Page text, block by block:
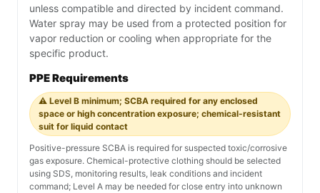
unless compatible and directed by incident command.
Water spray may be used from a protected position for
vapor reduction or cooling when appropriate for the
specific product.
PPE Requirements
⚠️ Level B minimum; SCBA required for any enclosed
space or high concentration exposure; chemical-resistant
suit for liquid contact
Positive-pressure SCBA is required for suspected toxic/corrosive
gas exposure. Chemical-protective clothing should be selected
using SDS, monitoring results, leak conditions and incident
command; Level A may be needed for close entry into unknown